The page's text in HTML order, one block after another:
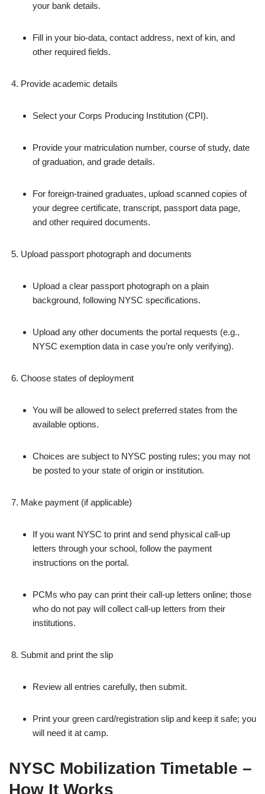
your bank details.
Fill in your bio‑data, contact address, next of kin, and
other required fields.
Provide academic details
Select your Corps Producing Institution (CPI).
Provide your matriculation number, course of study, date
of graduation, and grade details.
For foreign‑trained graduates, upload scanned copies of
your degree certificate, transcript, passport data page,
and other required documents.
Upload passport photograph and documents
Upload a clear passport photograph on a plain
background, following NYSC specifications.
Upload any other documents the portal requests (e.g.,
NYSC exemption data in case you’re only verifying).
Choose states of deployment
You will be allowed to select preferred states from the
available options.
Choices are subject to NYSC posting rules; you may not
be posted to your state of origin or institution.
Make payment (if applicable)
If you want NYSC to print and send physical call‑up
letters through your school, follow the payment
instructions on the portal.
PCMs who pay can print their call‑up letters online; those
who do not pay will collect call‑up letters from their
institutions.
Submit and print the slip
Review all entries carefully, then submit.
Print your green card/registration slip and keep it safe; you
will need it at camp.
NYSC Mobilization Timetable –
How It Works